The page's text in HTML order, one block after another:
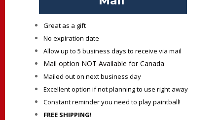
Great as a gift
No expiration date
Allow up to 5 business days to receive via mail
Mail option NOT Available for Canada
Mailed out on next business day
Excellent option if not planning to use right away
Constant reminder you need to play paintball!
FREE SHIPPING!